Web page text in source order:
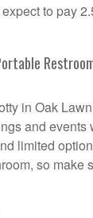
to pay
in Oak
and events
limited
so make